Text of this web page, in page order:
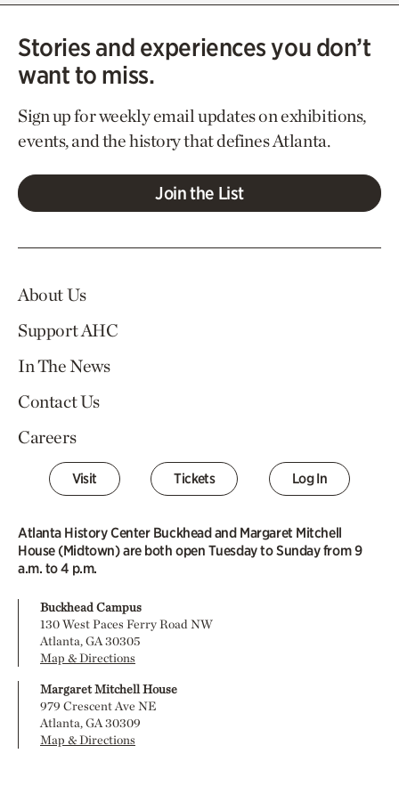
Stories and experiences you don’t
want to miss.
Sign up for weekly email updates on exhibitions,
events, and the history that defines Atlanta.
Join the List
About Us
Support AHC
In The News
Contact Us
Careers
Visit Tickets Log In
Atlanta History Center Buckhead and Margaret Mitchell
House (Midtown) are both open Tuesday to Sunday from 9
a.m. to 4 p.m.
Buckhead Campus
130 West Paces Ferry Road NW
Atlanta, GA 30305
Map & Directions
Margaret Mitchell House
979 Crescent Ave NE
Atlanta, GA 30309
Map & Directions